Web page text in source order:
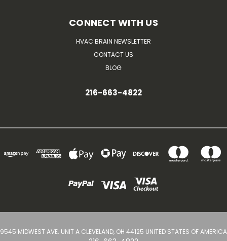
CONNECT WITH US
HVAC BRAIN NEWSLETTER
CONTACT US
BLOG
216-663-4822
9545 MIDWEST AVE. UNIT A CLEVELAND, OH 44125 UNITED STATES OF AMERICA